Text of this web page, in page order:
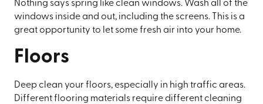
Nothing says spring like clean windows. Wash all of the
windows inside and out, including the screens. This is a
great opportunity to let some fresh air into your home.
Floors
Deep clean your floors, especially in high traffic areas.
Different flooring materials require different cleaning